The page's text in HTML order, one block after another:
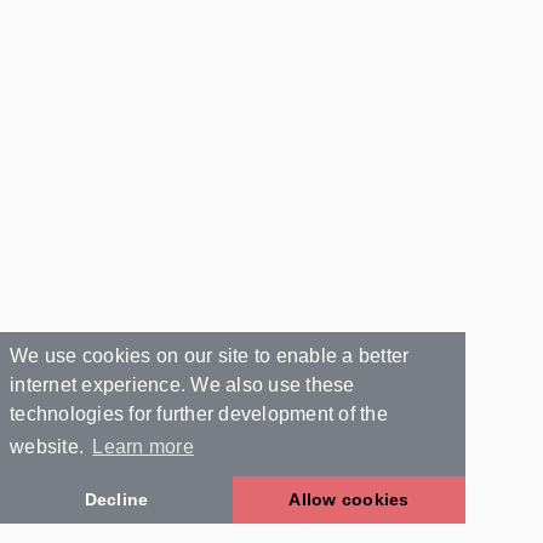
We use cookies on our site to enable a better
internet experience. We also use these
technologies for further development of the
website.
Learn more
Decline Allow cookies